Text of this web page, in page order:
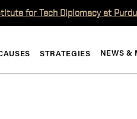
for Tech Diplomacy at
STRATEGIES NEWS &